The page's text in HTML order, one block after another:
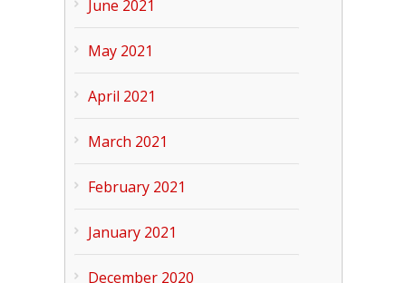
June 2021
May 2021
April 2021
March 2021
February 2021
January 2021
December 2020